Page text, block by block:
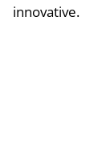
innovative.